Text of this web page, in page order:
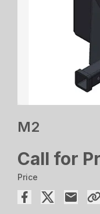
M2
Call for
Price